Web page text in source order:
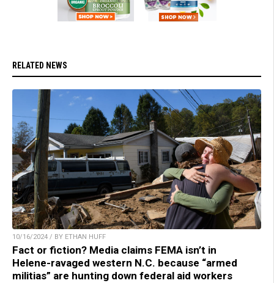
RELATED NEWS
10/16/2024 / BY ETHAN HUFF
Fact or fiction? Media claims FEMA isn’t in
Helene-ravaged western N.C. because “armed
militias” are hunting down federal aid workers